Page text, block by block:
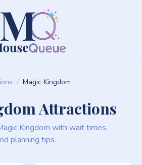
/ Magic Kingdom
Attractions
Kingdom with wait times,
planning tips.